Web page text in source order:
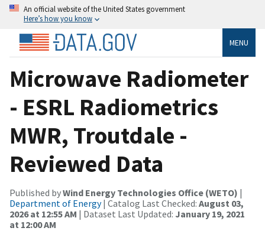
An official website of the United States government
Here’s how you know
MENU
Microwave Radiometer
- ESRL Radiometrics
MWR, Troutdale -
Reviewed Data
Published byWind Energy Technologies Office (WETO) |
Department of Energy| Catalog Last Checked: August 03,
2026 at 12:55 AM | Dataset Last Updated: January 19, 2021
at 12:00 AM